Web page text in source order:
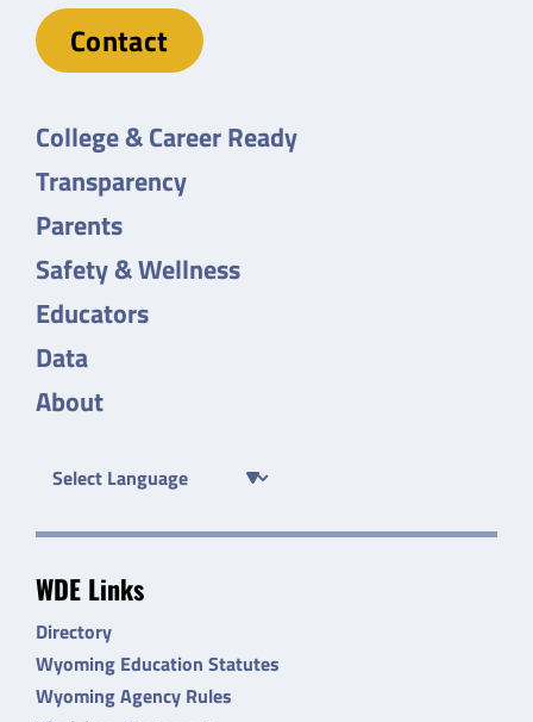
Contact
College & Career Ready
Transparency
Parents
Safety & Wellness
Educators
Data
About
WDE Links
Directory
Wyoming Education Statutes
Wyoming Agency Rules